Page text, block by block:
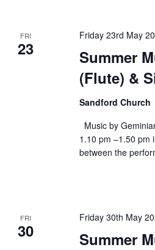
FRI
23
Summer
(Flute) &
Friday 23rd May
Sandford Church
Music by
1.10 pm –1.50 pm
between the
FRI
30 Summer
Friday 30th May